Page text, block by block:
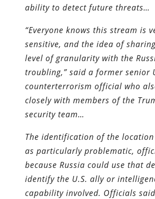
ability to detect future threats…
“Everyone knows this stream is
sensitive, and the idea of
level of granularity with the
troubling,” said a former senior
counterterrorism official who
closely with members of the
security team…
The identification of the location
as particularly problematic,
because Russia could use that
identify the U.S. ally or
capability involved. Officials